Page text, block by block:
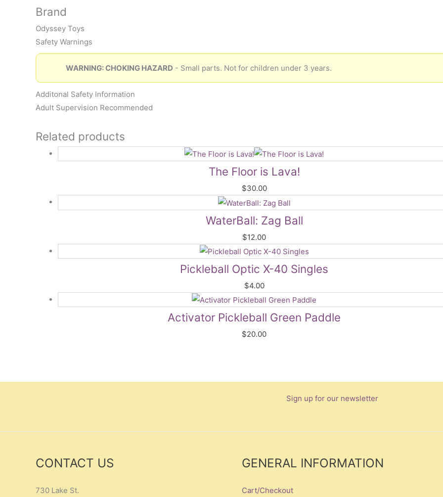
Brand
Odyssey Toys
Safety Warnings
WARNING: CHOKING HAZARD - Small parts. Not for children under 3 years.
Additonal Safety Information
Adult Supervision Recommended
Related products
The Floor is Lava!
$30.00
WaterBall: Zag Ball
$12.00
Pickleball Optic X-40 Singles
$4.00
Activator Pickleball Green Paddle
$20.00
Sign up for our newsletter
CONTACT US
730 Lake St.
GENERAL INFORMATION
Cart/Checkout